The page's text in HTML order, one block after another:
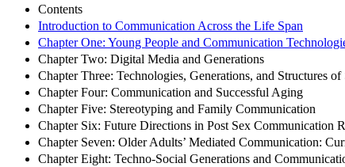
Contents
Introduction to Communication Across the Life Span
Chapter One: Young People and Communication
Chapter Two: Digital Media and Generations
Chapter Three: Technologies, Generations, and Structures
Chapter Four: Communication and Successful Aging
Chapter Five: Stereotyping and Family Communication
Chapter Six: Future Directions in Post Sex Communication
Chapter Seven: Older Adults’ Mediated Communication:
Chapter Eight: Techno-Social Generations and